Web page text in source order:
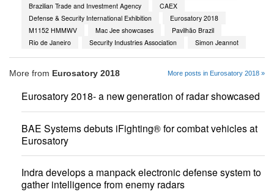
Brazilian Trade and Investment Agency
CAEX
Defense & Security International Exhibition
Eurosatory 2018
M1152 HMMWV
Mac Jee showcases
Pavilhão Brazil
Rio de Janeiro
Security Industries Association Simon Jeannot
More from Eurosatory 2018 More posts in Eurosatory 2018 »
Eurosatory 2018- a new generation of radar showcased
BAE Systems debuts iFighting® for combat vehicles at
Eurosatory
Indra develops a manpack electronic defense system to
gather intelligence from enemy radars